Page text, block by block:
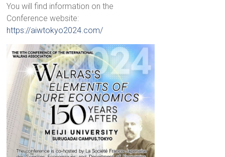
You will find information on the
Conference website:
https://aiwtokyo2024.com/